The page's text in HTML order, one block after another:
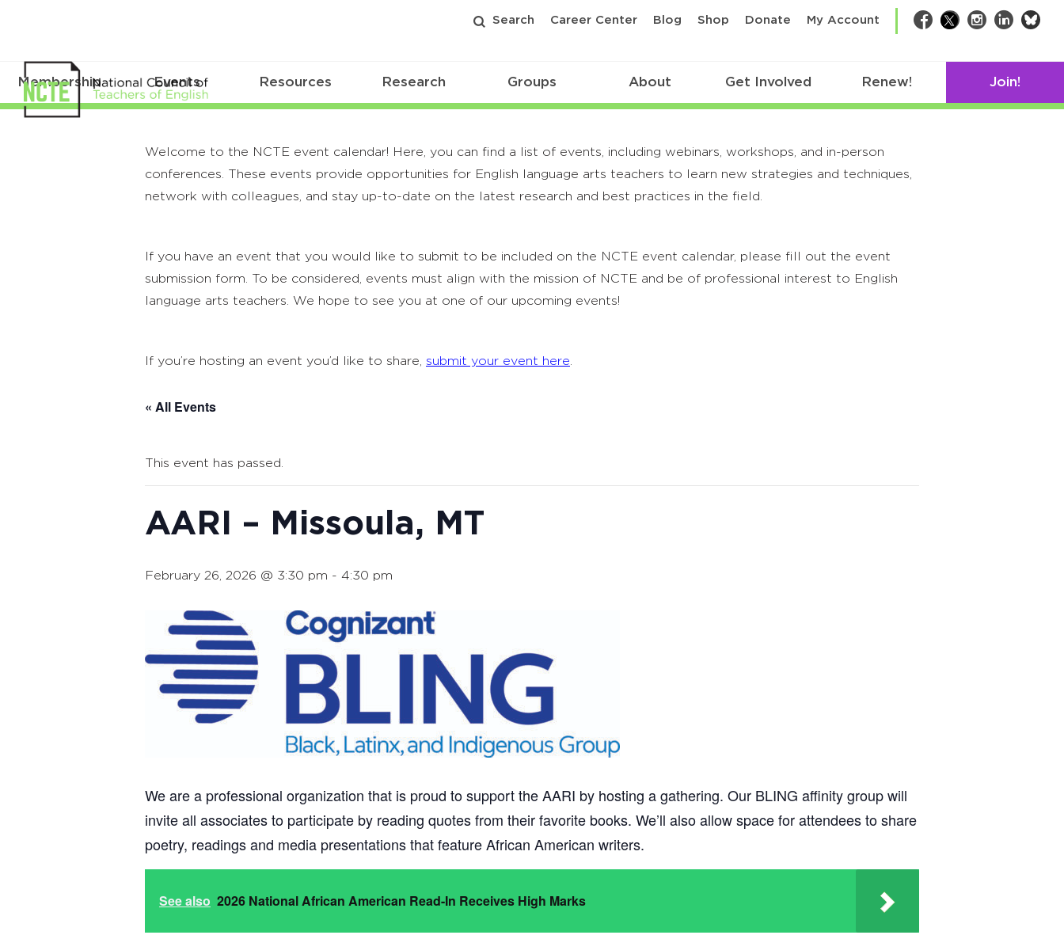
Search Career Center Blog Shop Donate My Account Facebook
TwitterInstagram
LinkedIn
Membership Events Resources Research Groups About Get Involved Renew! Join!
Welcome to the NCTE event calendar! Here, you can find a list of events, including webinars, workshops, and in-person
conferences. These events provide opportunities for English language arts teachers to learn new strategies and techniques,
network with colleagues, and stay up-to-date on the latest research and best practices in the field.
If you have an event that you would like to submit to be included on the NCTE event calendar, please fill out the event
submission form. To be considered, events must align with the mission of NCTE and be of professional interest to English
language arts teachers. We hope to see you at one of our upcoming events!
If you’re hosting an event you’d like to share, submit your event here
« All Events
This event has passed.
AARI – Missoula, MT
February 26, 2026 @ 3:30 pm - 4:30 pm
We are a professional organization that is proud to support the AARI by hosting a gathering. Our BLING affinity group will
invite all associates to participate by reading quotes from their favorite books. We’ll also allow space for attendees to share
poetry, readings and media presentations that feature African American writers.
See also 2026 National African American Read-In Receives High Marks